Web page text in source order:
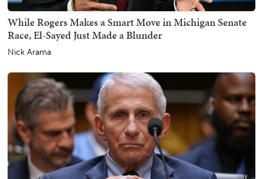
While Rogers Makes a Smart Move in Michigan Senate
Race, El-Sayed Just Made a Blunder
Nick Arama